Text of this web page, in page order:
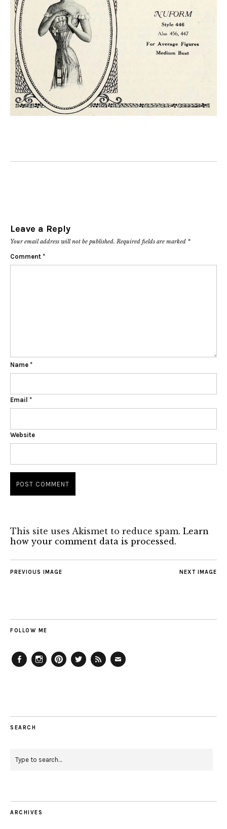
Leave a Reply
Your email address will not be published. Required fields are marked *
Comment *
Name *
Email *
Website
This site uses Akismet to reduce spam. Learn
how your comment data is processed.
NEXT IMAGE
PREVIOUS IMAGE
FOLLOW ME
SEARCH
ARCHIVES